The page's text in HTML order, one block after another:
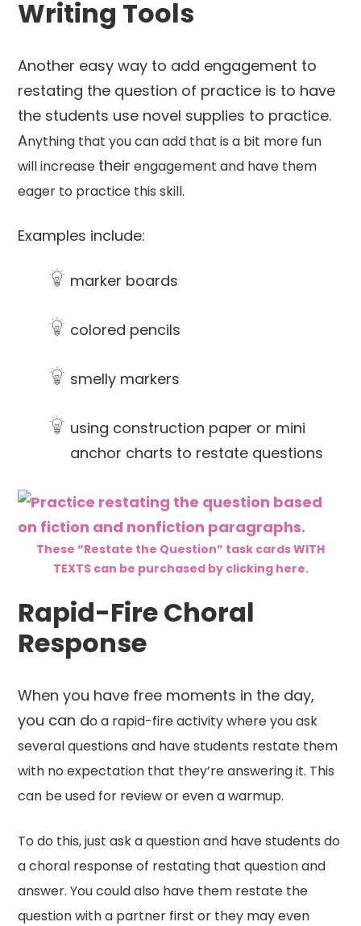
Writing Tools
Another easy way to add engagement to
restating the question of practice is to have
the students use novel supplies to practice.
Anything that you can add that is a bit more fun
will increase their engagement and have them
eager to practice this skill.
Examples include:
marker boards
colored pencils
smelly markers
using construction paper or mini
anchor charts to restate questions
These “Restate the Question” task cards WITH
TEXTS can be purchased by clicking here.
Rapid-Fire Choral
Response
When you have free moments in the day,
you can do a rapid-fire activity where you ask
several questions and have students restate them
with no expectation that they’re answering it. This
can be used for review or even a warmup.
To do this, just ask a question and have students do
a choral response of restating that question and
answer. You could also have them restate the
question with a partner first or they may even